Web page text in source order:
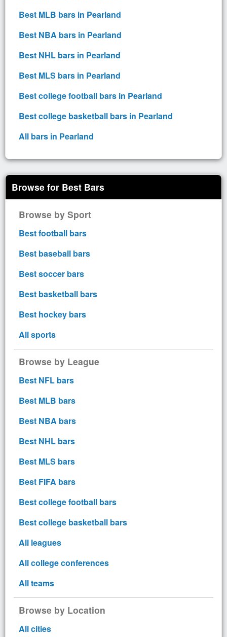
Best MLB bars in Pearland
Best NBA bars in Pearland
Best NHL bars in Pearland
Best MLS bars in Pearland
Best college football bars in Pearland
Best college basketball bars in Pearland
All bars in Pearland
Browse for Best Bars
Browse by Sport
Best football bars
Best baseball bars
Best soccer bars
Best basketball bars
Best hockey bars
All sports
Browse by League
Best NFL bars
Best MLB bars
Best NBA bars
Best NHL bars
Best MLS bars
Best FIFA bars
Best college football bars
Best college basketball bars
All leagues
All college conferences
All teams
Browse by Location
All cities